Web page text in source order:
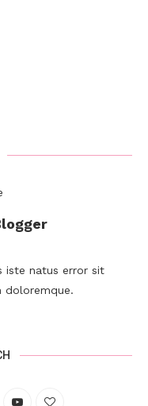
iste natus error sit
doloremque.